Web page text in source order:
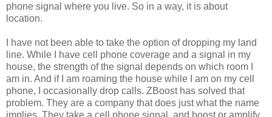
phone signal where you live. So in a way, it is about
location.
I have not been able to take the option of dropping my land
line. While I have cell phone coverage and a signal in my
house, the strength of the signal depends on which room I
am in. And if I am roaming the house while I am on my cell
phone, I occasionally drop calls. ZBoost has solved that
problem. They are a company that does just what the name
implies. They take a cell phone signal, and boost or amplify